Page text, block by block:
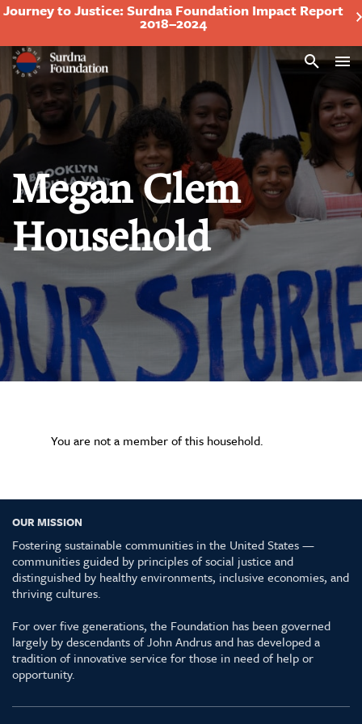
Journey to Justice: Surdna Foundation Impact Report
2018–2024
Search
Megan Clem
Household
You are not a member of this household.
OUR MISSION
Fostering sustainable communities in the United States —
communities guided by principles of social justice and
distinguished by healthy environments, inclusive economies, and
thriving cultures.
For over five generations, the Foundation has been governed
largely by descendants of John Andrus and has developed a
tradition of innovative service for those in need of help or
opportunity.